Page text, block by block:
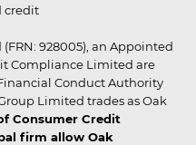
credit
928005), an Appointed
Compliance Limited are
Conduct Authority
Limited trades as Oak
Consumer Credit
firm allow Oak